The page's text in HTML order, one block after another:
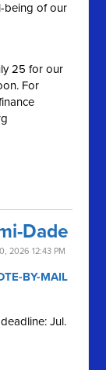
being of our
25 for our
For
Dade
2026 12:43 PM
BY-MAIL
Jul.